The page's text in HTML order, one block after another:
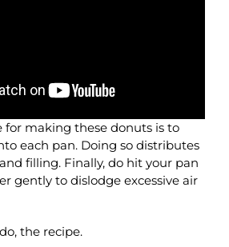
for making these donuts is to
each pan. Doing so distributes
filling. Finally, do hit your pan
gently to dislodge excessive air
the recipe.